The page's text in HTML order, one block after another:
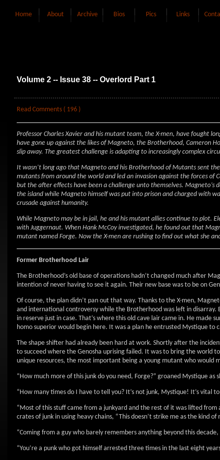
Home About Archive Bios Pics Links
Volume 2 -- Issue 38 -- Overlord Part 1
Read Comments ( 196 )
Professor Charles Xavier and his mutant team, the X-men, have fought
have gone up against the likes of Magneto, the Brotherhood, Cameron
slip away. The greatest challenge is adapting to increasingly complex
It wasn’t long ago that Magneto and his Brotherhood of Mutants sent
mutants from around the world and led an invasion against the forces of
but the after effects have been a challenge unto themselves.
the island while Magneto himself was put into prison and charged with
crusade against humanity.
While Magneto may be in jail, he and his mutant allies continue to plot.
with Juggernaut. When Hank McCoy investigated, he found out that
mutant named Forge. Now the X-men are rushing to find out what she
Former Brotherhood Lair
The Brotherhood’s old base of operations hadn’t changed much after
intention of never having to see it again. Their new base was to be on
Of course, the plan didn’t pan out that way. Thanks to the X-men,
and international controversy while the Brotherhood was left in disarray.
in reserve just in case. That’s where this old cave lair came in. He
homo superior would begin here. It was a plan he entrusted Mystique to
The shape shifter had already been hard at work. Shortly after the
to succeed where the Genosha uprising failed. It was to bring the world
unique resources, the most important being a young mutant who would
“How much more of this junk do you need, Forge?” groaned Mystique
“How many times do I have to tell you? It’s not junk, Mystique! It’s vital
“Most of this stuff came from a junkyard and the rest of it was lifted
crates of junk in using heavy chains, “This doesn’t strike me as the kind
“Coming from a guy who barely remembers anything beyond this
“You’re a punk who got himself arrested three times in the last eight